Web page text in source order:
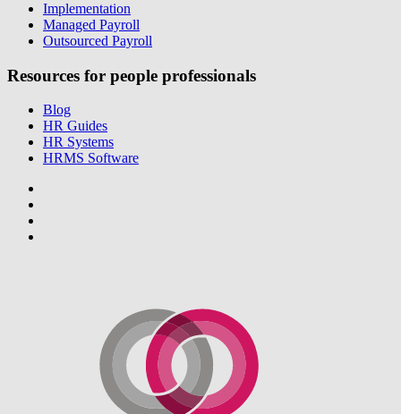
Implementation
Managed Payroll
Outsourced Payroll
Resources for people professionals
Blog
HR Guides
HR Systems
HRMS Software